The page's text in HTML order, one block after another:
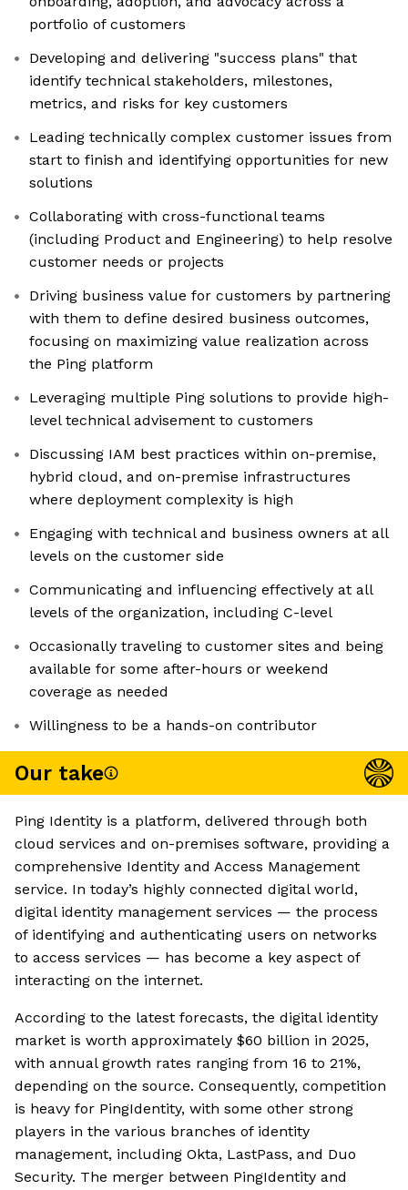
portfolio of customers
Developing and delivering "success plans" that
identify technical stakeholders, milestones,
metrics, and risks for key customers
Leading technically complex customer issues from
start to finish and identifying opportunities for new
solutions
Collaborating with cross-functional teams
(including Product and Engineering) to help resolve
customer needs or projects
Driving business value for customers by partnering
with them to define desired business outcomes,
focusing on maximizing value realization across
the Ping platform
Leveraging multiple Ping solutions to provide high-
level technical advisement to customers
Discussing IAM best practices within on-premise,
hybrid cloud, and on-premise infrastructures
where deployment complexity is high
Engaging with technical and business owners at all
levels on the customer side
Communicating and influencing effectively at all
levels of the organization, including C-level
Occasionally traveling to customer sites and being
available for some after-hours or weekend
coverage as needed
Willingness to be a hands-on contributor
Our take
Ping Identity is a platform, delivered through both
cloud services and on-premises software, providing a
comprehensive Identity and Access Management
service. In today’s highly connected digital world,
digital identity management services — the process
of identifying and authenticating users on networks
to access services — has become a key aspect of
interacting on the internet.
According to the latest forecasts, the digital identity
market is worth approximately $60 billion in 2025,
with annual growth rates ranging from 16 to 21%,
depending on the source. Consequently, competition
is heavy for PingIdentity, with some other strong
players in the various branches of identity
management, including Okta, LastPass, and Duo
Security. The merger between PingIdentity and